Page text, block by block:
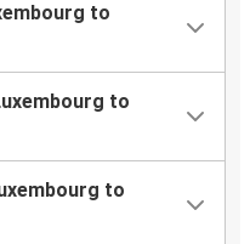
to
to
to